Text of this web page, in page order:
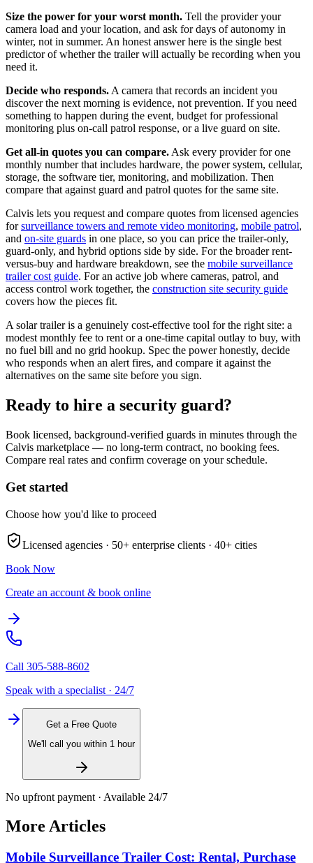
Size the power for your worst month. Tell the provider your
camera load and your location, and ask for days of autonomy in
winter, not in summer. An honest answer here is the single best
predictor of whether the trailer will actually be recording when you
need it.
Decide who responds. A camera that records an incident you
discover the next morning is evidence, not prevention. If you need
something to happen during the event, budget for professional
monitoring plus on-call patrol response, or a live guard on site.
Get all-in quotes you can compare. Ask every provider for one
monthly number that includes hardware, the power system, cellular,
storage, the software tier, monitoring, and mobilization. Then
compare that against guard and patrol quotes for the same site.
Calvis lets you request and compare quotes from licensed agencies
forsurveillance towers and remote video monitoring, mobile patrol,
and on-site guards in one place, so you can price the trailer-only,
guard-only, and hybrid options side by side. For the broader rent-
versus-buy and hardware breakdown, see the mobile surveillance
trailer cost guide. For an active job where cameras, patrol, and
access control work together, the construction site security guide
covers how the pieces fit.
A solar trailer is a genuinely cost-effective tool for the right site: a
modest monthly fee to rent or a one-time capital outlay to buy, with
no fuel bill and no grid hookup. Spec the power honestly, decide
who responds when an alert fires, and compare it against the
alternatives on the same site before you sign.
Ready to hire a security guard?
Book licensed, background-verified guards in minutes through the
Calvis marketplace — no long-term contract, no booking fees.
Compare real rates and confirm coverage on your schedule.
Get started
Choose how you'd like to proceed
Licensed agencies · 50+ enterprise clients · 40+ cities
Book Now
Create an account & book online
Call 305-588-8602
Speak with a specialist · 24/7
Get a Free Quote
We'll call you within 1 hour
No upfront payment · Available 24/7
More Articles
Mobile Surveillance Trailer Cost: Rental, Purchase